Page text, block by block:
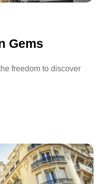
Gems
freedom to discover